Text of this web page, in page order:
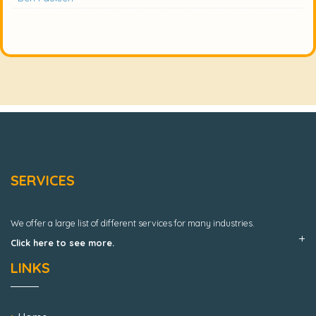
SERVICES
We offer a large list of different services for many industries.
Click here to see more.
LINKS